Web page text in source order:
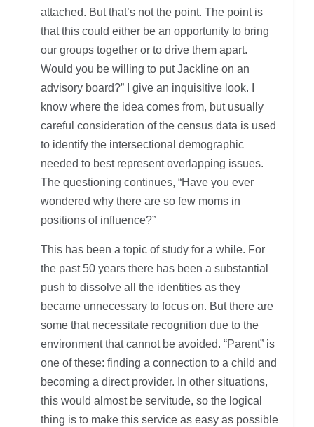
attached. But that’s not the point. The point is
that this could either be an opportunity to bring
our groups together or to drive them apart.
Would you be willing to put Jackline on an
advisory board?” I give an inquisitive look. I
know where the idea comes from, but usually
careful consideration of the census data is used
to identify the intersectional demographic
needed to best represent overlapping issues.
The questioning continues, “Have you ever
wondered why there are so few moms in
positions of influence?”
This has been a topic of study for a while. For
the past 50 years there has been a substantial
push to dissolve all the identities as they
became unnecessary to focus on. But there are
some that necessitate recognition due to the
environment that cannot be avoided. “Parent” is
one of these: finding a connection to a child and
becoming a direct provider. In other situations,
this would almost be servitude, so the logical
thing is to make this service as easy as possible